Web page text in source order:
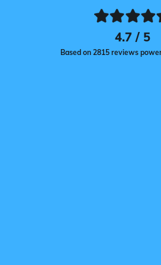
4.7 / 5
Based on 2815 reviews